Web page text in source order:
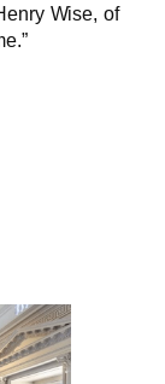
Wise, of